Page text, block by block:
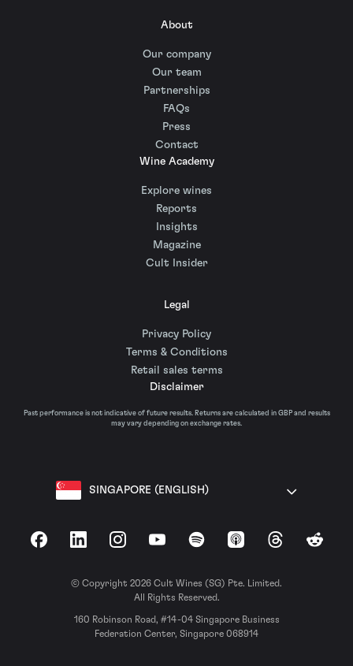
About
Our company
Our team
Partnerships
FAQs
Press
Contact
Wine Academy
Explore wines
Reports
Insights
Magazine
Cult Insider
Legal
Privacy Policy
Terms & Conditions
Retail sales terms
Disclaimer
Past performance is not indicative of future results. Returns are calculated in GBP and results
may vary depending on exchange rates.
SINGAPORE (ENGLISH)
FacebookLinkedInInstagramYouTubeSpotify Apple Podcasts
ThreadsReddit
© Copyright 2026 Cult Wines (SG) Pte. Limited.
All Rights Reserved.
160 Robinson Road, #14-04 Singapore Business
Federation Center, Singapore 068914